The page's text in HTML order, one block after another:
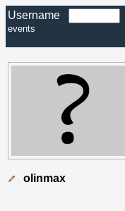
Username
events
olinmax